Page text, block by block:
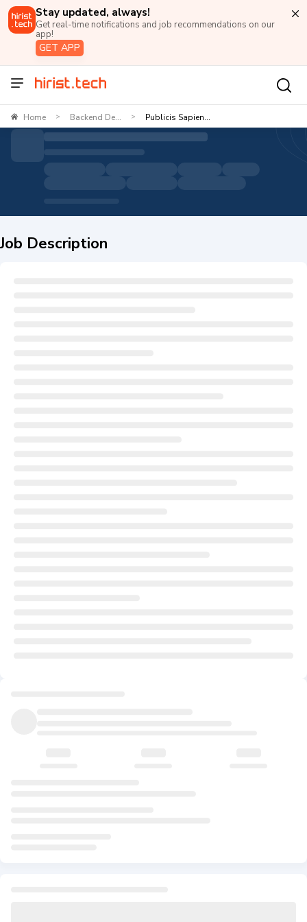
Stay updated, always!
Get real-time notifications and job recommendations on our
app!
GET APP
Home > Backend De... > Publicis Sapien...
Job Description